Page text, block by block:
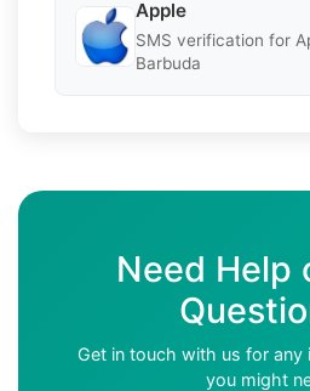
Apple
SMS verification for
Barbuda
Need Help
Get in touch with us for any
you might